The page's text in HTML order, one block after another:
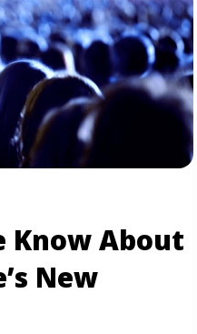
Know About
New